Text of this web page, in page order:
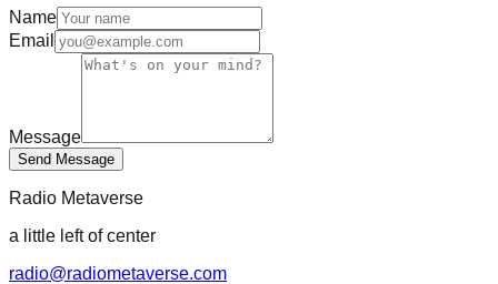
Name
Email
Message
Send Message
Radio Metaverse
a little left of center
radio@radiometaverse.com